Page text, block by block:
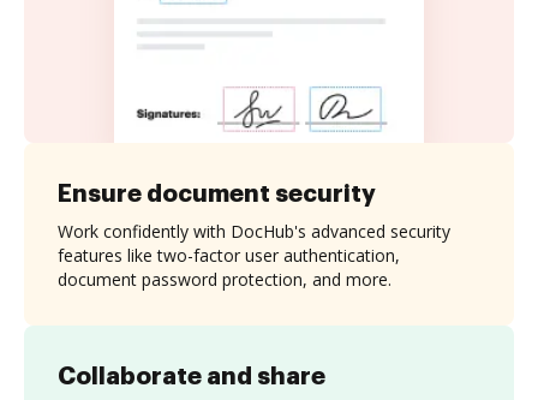
Collaborate and share
Ensure document security
Work confidently with DocHub's advanced security
features like two-factor user authentication,
document password protection, and more.